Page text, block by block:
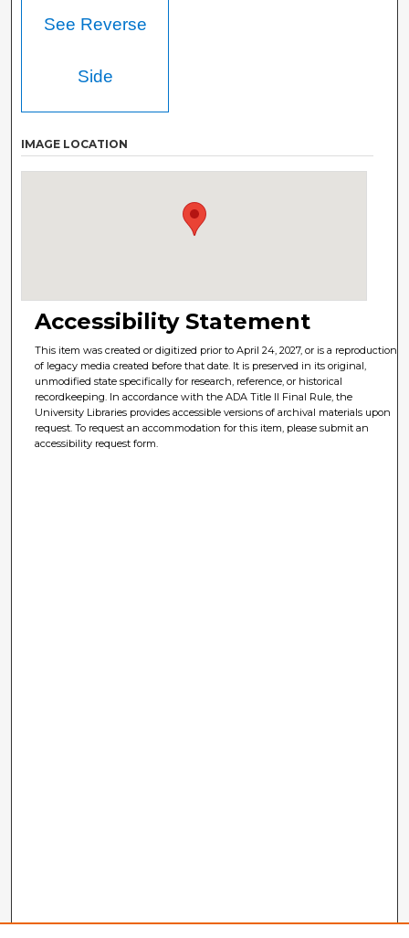
See Reverse
Side
IMAGE LOCATION
Accessibility Statement
This item was created or digitized prior to April 24, 2027, or is a reproduction
of legacy media created before that date. It is preserved in its original,
unmodified state specifically for research, reference, or historical
recordkeeping. In accordance with the ADA Title II Final Rule, the
University Libraries provides accessible versions of archival materials upon
request. To request an accommodation for this item, please submit an
accessibility request form.